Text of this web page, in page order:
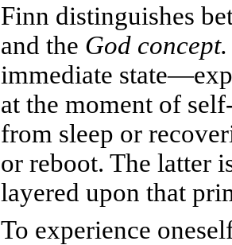
Finn distinguishes
and the God concept.
immediate
at the momentof
from sleep or
or reboot. The latter
layered upon that
To experience